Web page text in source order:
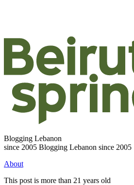
Blogging Lebanon
since 2005 Blogging Lebanon since 2005
About
This post is more than 21 years old